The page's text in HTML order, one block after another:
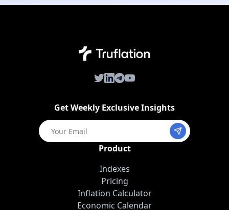
Get Weekly Exclusive Insights
Product
Indexes
Pricing
Inflation Calculator
Economic Calendar